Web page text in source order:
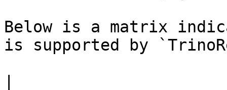
Below is a matrix
is supported by